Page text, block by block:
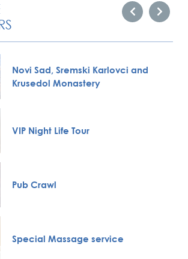
Novi Sad, Sremski Karlovci and
Krusedol Monastery
VIP Night Life Tour
Pub Crawl
Special Massage service